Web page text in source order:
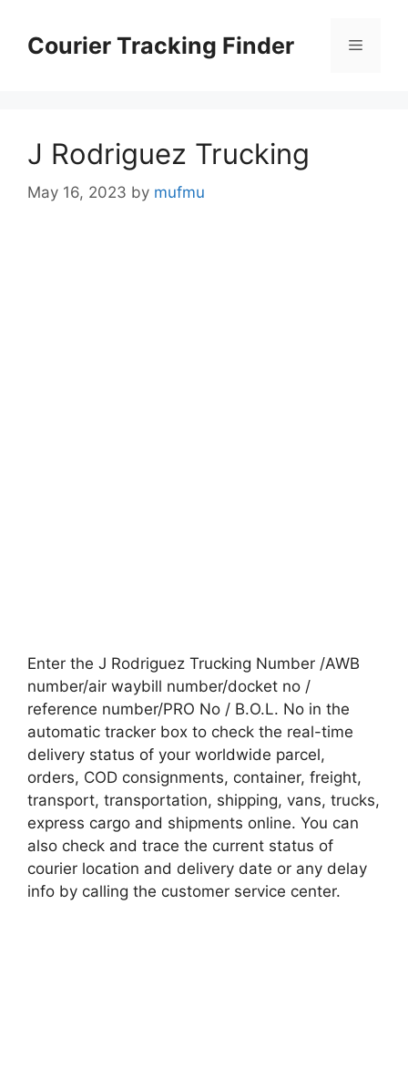
contentCourier Tracking Finder Menu
J Rodriguez Trucking
May 16, 2023 by mufmu
Enter the J Rodriguez Trucking Number /AWB
number/air waybill number/docket no /
reference number/PRO No / B.O.L. No in the
automatic tracker box to check the real-time
delivery status of your worldwide parcel,
orders, COD consignments, container, freight,
transport, transportation, shipping, vans, trucks,
express cargo and shipments online. You can
also check and trace the current status of
courier location and delivery date or any delay
info by calling the customer service center.